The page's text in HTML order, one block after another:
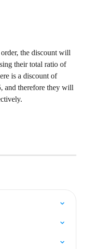
the discount will
their total ratio of
is a discount of
and therefore they will